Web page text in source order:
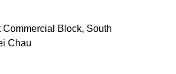
Commercial Block, South
Chau